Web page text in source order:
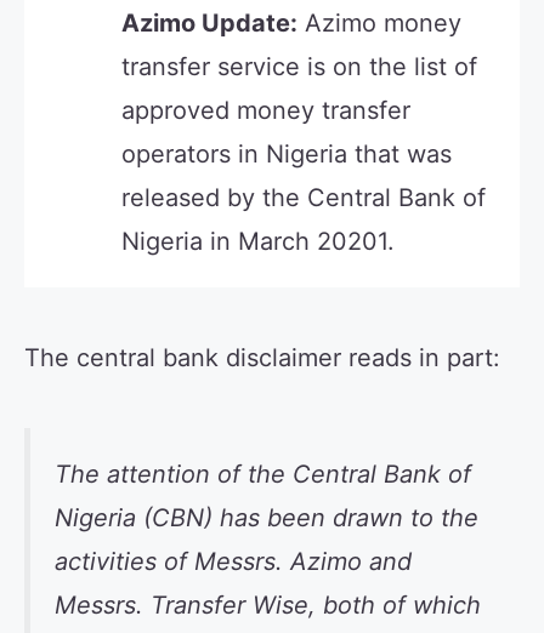
Azimo Update: Azimo money
transfer service is on the list of
approved money transfer
operators in Nigeria that was
released by the Central Bank of
Nigeria in March 20201.
The central bank disclaimer reads in part:
The attention of the Central Bank of
Nigeria (CBN) has been drawn to the
activities of Messrs. Azimo and
Messrs. Transfer Wise, both of which